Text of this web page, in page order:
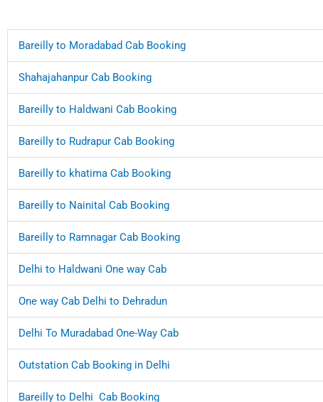
Bareilly to Moradabad Cab Booking
Shahajahanpur Cab Booking
Bareilly to Haldwani Cab Booking
Bareilly to Rudrapur Cab Booking
Bareilly to khatima Cab Booking
Bareilly to Nainital Cab Booking
Bareilly to Ramnagar Cab Booking
Delhi to Haldwani One way Cab
One way Cab Delhi to Dehradun
Delhi To Muradabad One-Way Cab
Outstation Cab Booking in Delhi
Bareilly to Delhi Cab Booking